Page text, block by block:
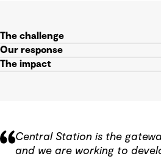
The challenge
Our response
The impact
Central Station is the
and we are working to